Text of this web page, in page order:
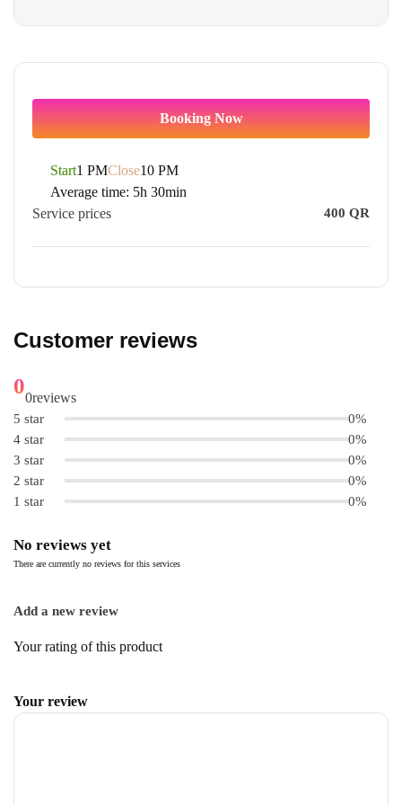
Booking Now
Start1 PMClose10 PM
Average time: 5h 30min
Service prices
400 QR
Customer reviews
00reviews
5 star
0%
4 star
0%
3 star
0%
2 star
0%
1 star
0%
No reviews yet
There are currently no reviews for this services
Add a new review
Your rating of this product
Your review